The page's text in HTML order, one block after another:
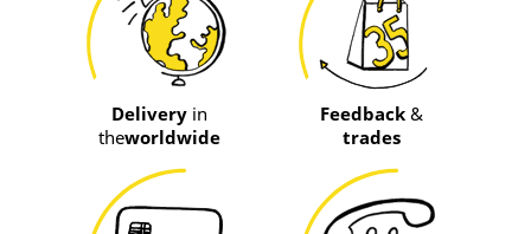
Delivery in
theworldwide
Feedback &
trades